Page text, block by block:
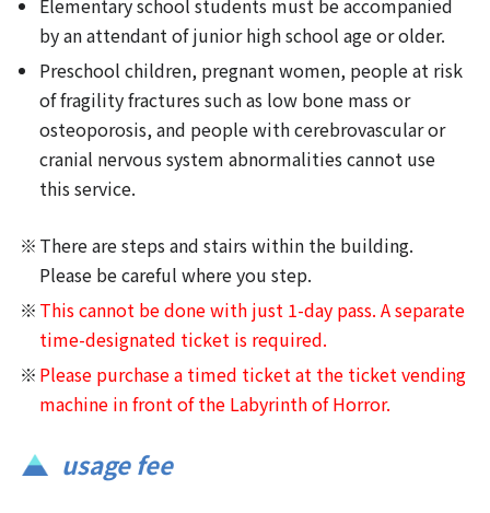
Elementary school students must be accompanied
by an attendant of junior high school age or older.
Preschool children, pregnant women, people at risk
of fragility fractures such as low bone mass or
osteoporosis, and people with cerebrovascular or
cranial nervous system abnormalities cannot use
this service.
There are steps and stairs within the building.
Please be careful where you step.
This cannot be done with just 1-day pass. A separate
time-designated ticket is required.
Please purchase a timed ticket at the ticket vending
machine in front of the Labyrinth of Horror.
usage fee